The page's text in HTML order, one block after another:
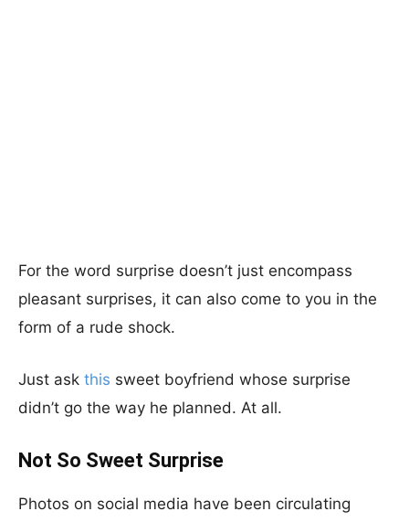
For the word surprise doesn’t just encompass
pleasant surprises, it can also come to you in the
form of a rude shock.
Just ask this sweet boyfriend whose surprise
didn’t go the way he planned. At all.
Not So Sweet Surprise
Photos on social media have been circulating